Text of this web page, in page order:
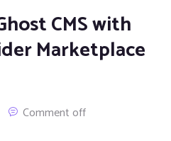
CMS with
Marketplace
Comment off